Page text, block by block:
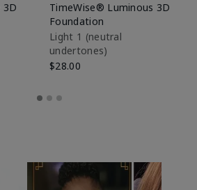
TimeWise® Luminous 3D
Foundation
Light 1​ (neutral
undertones)
$28.00